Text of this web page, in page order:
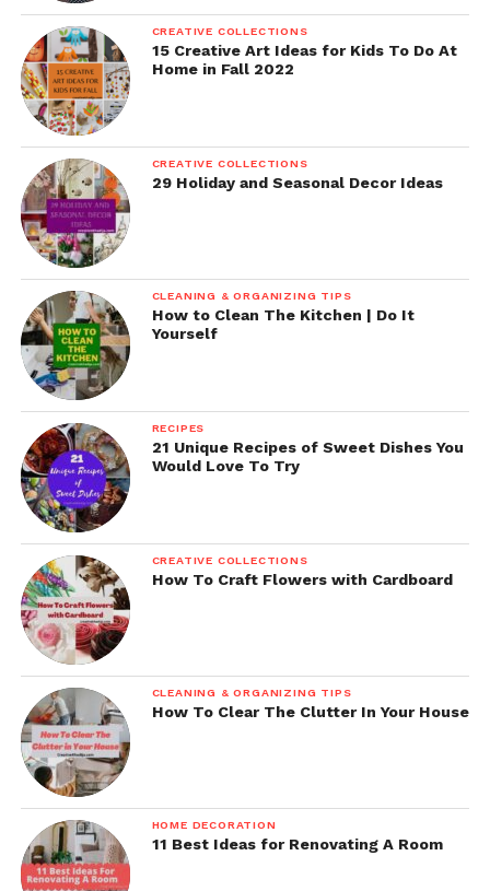
CREATIVE COLLECTIONS
15 Creative Art Ideas for Kids To Do At
Home in Fall 2022
CREATIVE COLLECTIONS
29 Holiday and Seasonal Decor Ideas
CLEANING & ORGANIZING TIPS
How to Clean The Kitchen | Do It
Yourself
RECIPES
21 Unique Recipes of Sweet Dishes You
Would Love To Try
CREATIVE COLLECTIONS
How To Craft Flowers with Cardboard
CLEANING & ORGANIZING TIPS
How To Clear The Clutter In Your House
HOME DECORATION
11 Best Ideas for Renovating A Room